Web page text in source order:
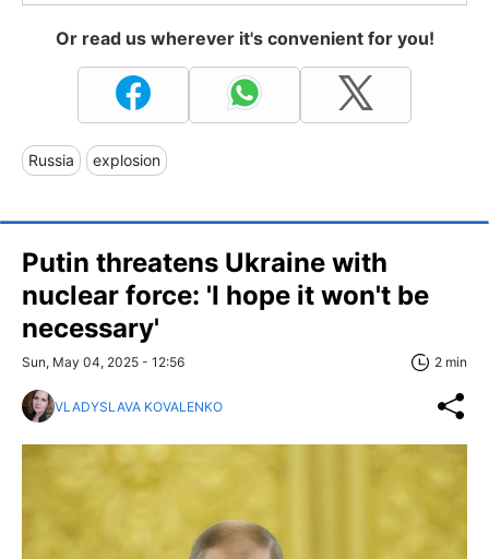
Or read us wherever it's convenient for you!
Russia explosion
Putin threatens Ukraine with
nuclear force: 'I hope it won't be
necessary'
Sun, May 04, 2025 - 12:56 2 min
VLADYSLAVA KOVALENKO